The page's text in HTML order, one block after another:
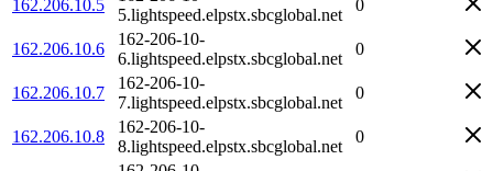
162.206.10.5
5.lightspeed.elpstx.sbcglobal.net
0
162.206.10.6
162-206-10-
6.lightspeed.elpstx.sbcglobal.net
0
162.206.10.7
162-206-10-
7.lightspeed.elpstx.sbcglobal.net
0
162.206.10.8
162-206-10-
8.lightspeed.elpstx.sbcglobal.net
0